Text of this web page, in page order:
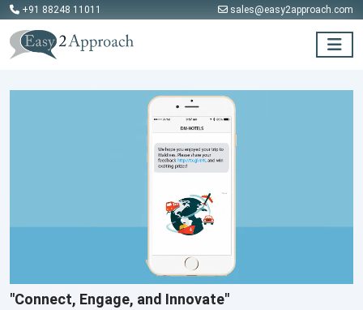
+91 88248 11011 sales@easy2approach.com
"Connect, Engage, and Innovate"